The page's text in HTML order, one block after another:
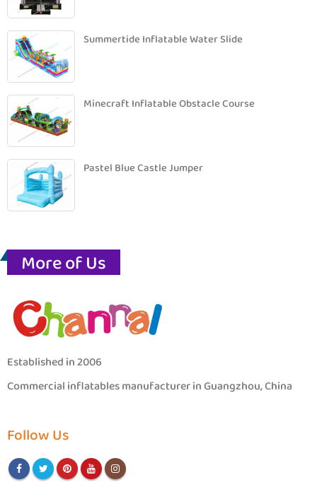
Summertide Inflatable Water Slide
Minecraft Inflatable Obstacle Course
Pastel Blue Castle Jumper
More of Us
Established in 2006
Commercial inflatables manufacturer in Guangzhou, China
Follow Us